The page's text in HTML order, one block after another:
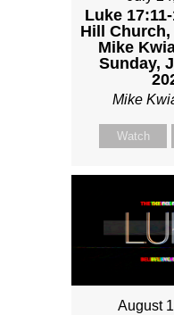
Luke
Hill
Mike
Sunday,
Mike
Watch
August